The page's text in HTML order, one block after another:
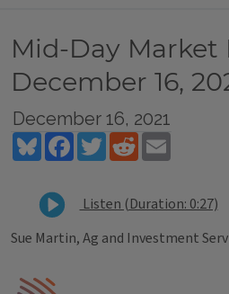
Mid-Day Market
December 16,
December 16, 2021
BlueskyFacebookTwitterReddit
Listen (Duration: 0:27)
Sue Martin, Ag and Investment
Tags